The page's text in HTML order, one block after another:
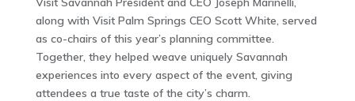
along with Visit Palm Springs CEO Scott White, served
as co-chairs of this year’s planning committee.
Together, they helped weave uniquely Savannah
experiences into every aspect of the event, giving
attendees a true taste of the city’s charm.